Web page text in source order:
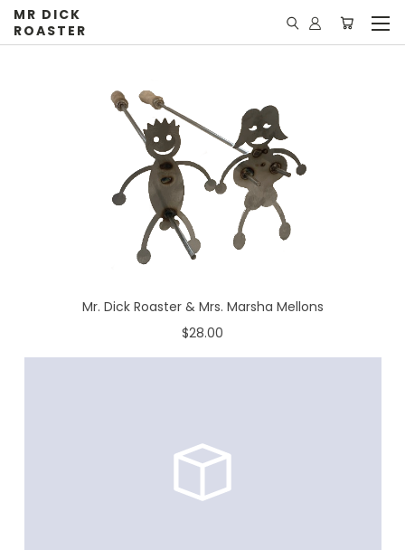
MR DICK
ROASTER
Mr. Dick Roaster & Mrs. Marsha Mellons
$28.00